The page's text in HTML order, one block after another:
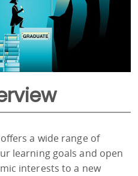
a wide range of
learning goals and open
interests to a new